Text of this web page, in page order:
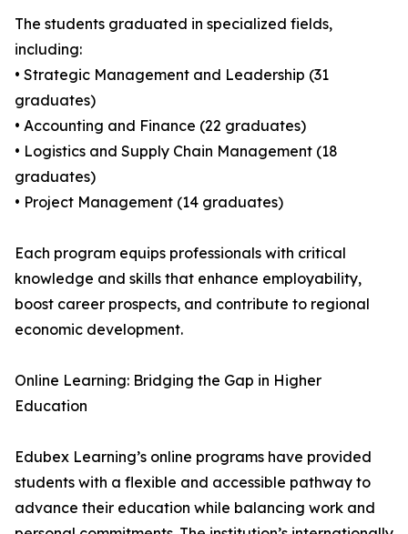
The students graduated in specialized fields,
including:
• Strategic Management and Leadership (31
graduates)
• Accounting and Finance (22 graduates)
• Logistics and Supply Chain Management (18
graduates)
• Project Management (14 graduates)
Each program equips professionals with critical
knowledge and skills that enhance employability,
boost career prospects, and contribute to regional
economic development.
Online Learning: Bridging the Gap in Higher
Education
Edubex Learning’s online programs have provided
students with a flexible and accessible pathway to
advance their education while balancing work and